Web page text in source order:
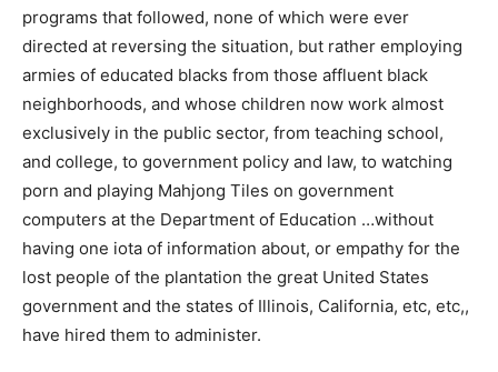
programs that followed, none of which were ever
directed at reversing the situation, but rather employing
armies of educated blacks from those affluent black
neighborhoods, and whose children now work almost
exclusively in the public sector, from teaching school,
and college, to government policy and law, to watching
porn and playing Mahjong Tiles on government
computers at the Department of Education …without
having one iota of information about, or empathy for the
lost people of the plantation the great United States
government and the states of Illinois, California, etc, etc,,
have hired them to administer.